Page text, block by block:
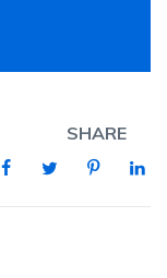
SHARE